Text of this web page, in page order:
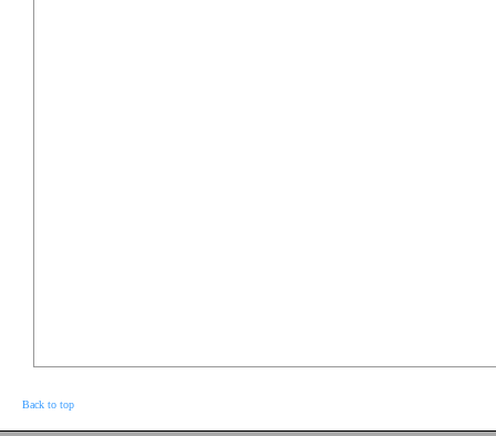
Back to top